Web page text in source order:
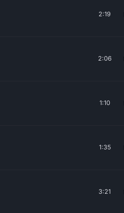
2:19
2:06
1:10
1:35
3:21